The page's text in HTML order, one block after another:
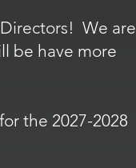
We are
be have more
the 2027-2028